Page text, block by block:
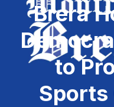
Brera
to
Sports